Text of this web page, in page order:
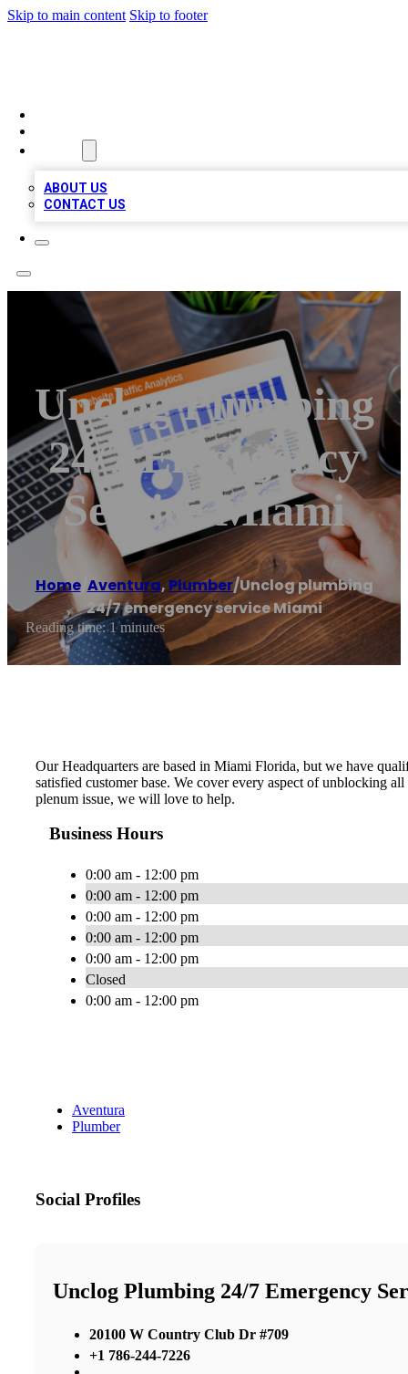
Skip to main content Skip to footer
ABOUT US
CONTACT US
Unclog Plumbing
24/7 Emergency
Service Miami
Home/ Aventura,Plumber/Unclog plumbing
24/7 emergency service Miami
Reading time: 1 minutes
Our Headquarters are based in Miami Florida, but we have
satisfied customer base. We cover every aspect of unblocking
plenum issue, we will love to help.
Business Hours
0:00 am - 12:00 pm
0:00 am - 12:00 pm
0:00 am - 12:00 pm
0:00 am - 12:00 pm
0:00 am - 12:00 pm
Closed
0:00 am - 12:00 pm
Aventura
Plumber
Social Profiles
Unclog Plumbing 24/7 Emergency
20100 W Country Club Dr #709
+1 786-244-7226